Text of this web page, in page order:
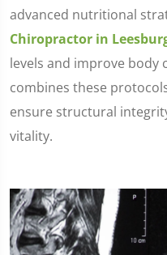
advanced nutritional
Chiropractor in
levels and improve body
combines these
ensure structural
vitality.